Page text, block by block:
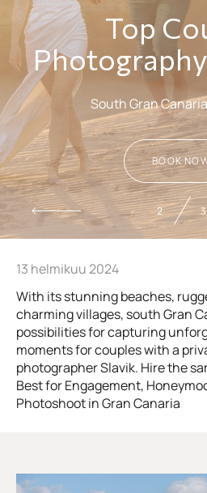
Top
South Gran
BOOK
2 3
13 helmikuu 2024
With its stunning beaches,
charming villages, south Gran
possibilities for capturing
moments for couples with a
photographer Slavik. Hire the
Best for Engagement,
Photoshoot in Gran Canaria